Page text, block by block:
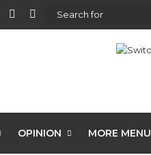
View your shopping cart
Random Article
Sidebar
OPINION MORE MENU